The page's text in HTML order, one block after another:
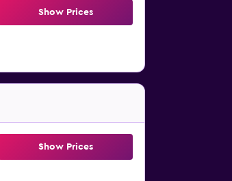
Show Prices
Show Prices